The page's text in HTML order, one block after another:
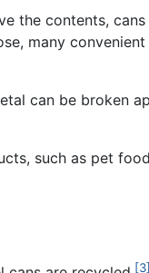
the contents,
many convenient
can be broken
such as pet
[3]